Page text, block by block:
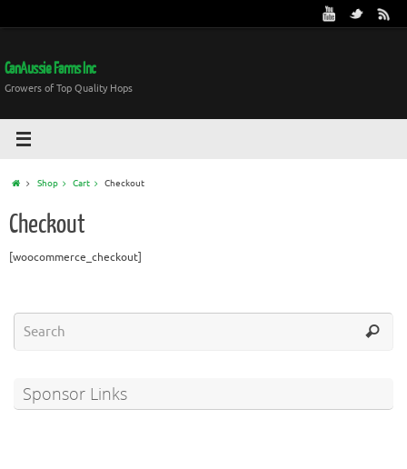
CanAussie Farms Inc
Growers of Top Quality Hops
Shop Cart Checkout
Checkout
[woocommerce_checkout]
Sponsor Links